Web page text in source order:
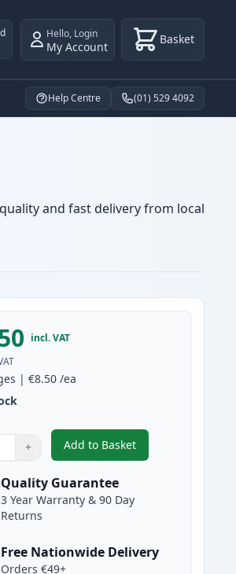
Hello, Login
My Account Basket
Help Centre (01) 529 4092
and fast delivery from local
incl. VAT
|€8.50 /ea
to adjust
+ Add to Basket
,5 Pack Brother LC3217
Quality Guarantee
3 Year Warranty & 90 Day
Returns
Free Nationwide Delivery
Orders €49+